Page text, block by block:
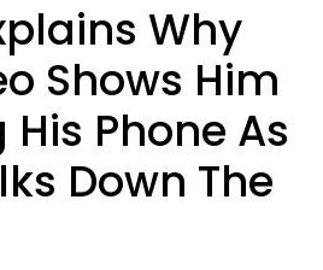
Why
Shows Him
Phone As
Down The